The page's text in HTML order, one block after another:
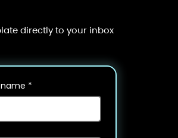
directly to your inbox
*